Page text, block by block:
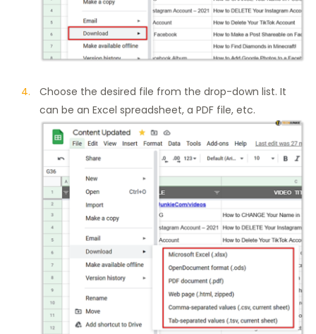
Choose the desired file from the drop-down list. It
can be an Excel spreadsheet, a PDF file, etc.